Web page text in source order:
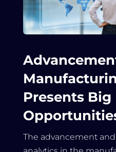
Presents Big
The advancement